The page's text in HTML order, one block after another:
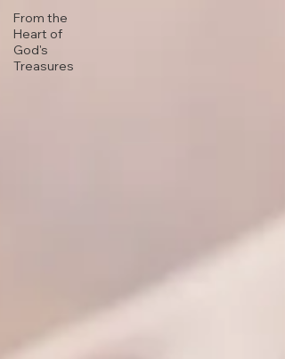
From the
Heart of
God's
Treasures